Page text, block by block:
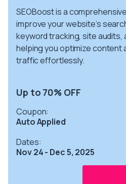
SEOBoost is a
improve your website’s
keyword tracking, site audits,
helping you optimize content
traffic effortlessly.
Up to 70% OFF
Coupon:
Auto Applied
Dates:
Nov 24 - Dec 5, 2025